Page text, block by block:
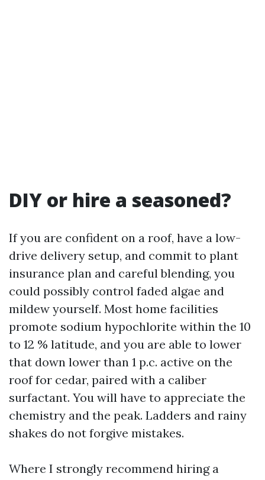
DIY or hire a seasoned?
If you are confident on a roof, have a low-
drive delivery setup, and commit to plant
insurance plan and careful blending, you
could possibly control faded algae and
mildew yourself. Most home facilities
promote sodium hypochlorite within the 10
to 12 % latitude, and you are able to lower
that down lower than 1 p.c. active on the
roof for cedar, paired with a caliber
surfactant. You will have to appreciate the
chemistry and the peak. Ladders and rainy
shakes do not forgive mistakes.
Where I strongly recommend hiring a